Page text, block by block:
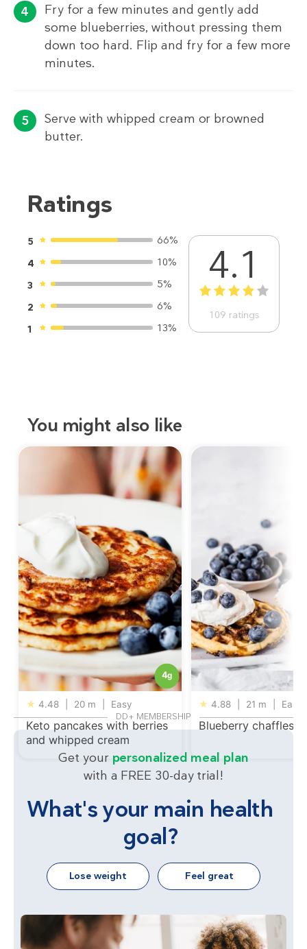
Fry for a few minutes and gently add
some blueberries, without pressing them
down too hard. Flip and fry for a few more
minutes.
Serve with whipped cream or browned
butter.
Ratings
5
66%
4
10%
3
5%
2
6%
1
13%
4.1
1 2 3 4 5
109 ratings
You might also like
4g
★ 4.48 20 m Easy
Keto pancakes with berries
and whipped cream
★ 4.88 21 m Easy
Blueberry chaffles
DD+ MEMBERSHIP
Get your personalized meal plan
with a FREE 30-day trial!
What's your main health
goal?
Lose weight Feel great